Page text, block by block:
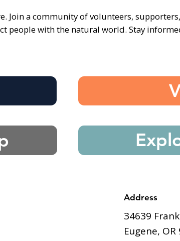
Join a community of volunteers,
people with the natural world. Stay
Address
34639
Eugene, OR